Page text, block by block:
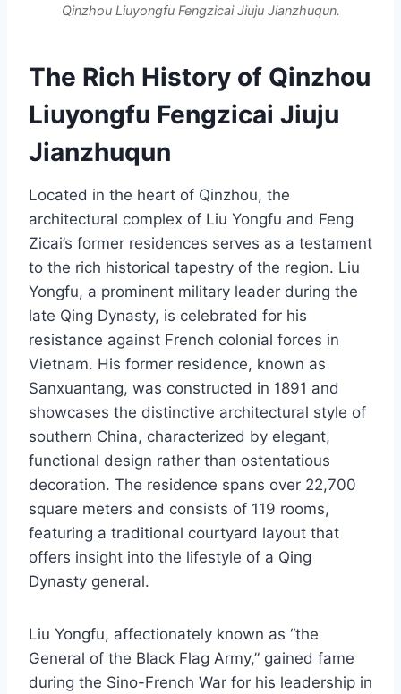
Qinzhou Liuyongfu Fengzicai Jiuju Jianzhuqun.
The Rich History of Qinzhou
Liuyongfu Fengzicai Jiuju
Jianzhuqun
Located in the heart of Qinzhou, the
architectural complex of Liu Yongfu and Feng
Zicai’s former residences serves as a testament
to the rich historical tapestry of the region. Liu
Yongfu, a prominent military leader during the
late Qing Dynasty, is celebrated for his
resistance against French colonial forces in
Vietnam. His former residence, known as
Sanxuantang, was constructed in 1891 and
showcases the distinctive architectural style of
southern China, characterized by elegant,
functional design rather than ostentatious
decoration. The residence spans over 22,700
square meters and consists of 119 rooms,
featuring a traditional courtyard layout that
offers insight into the lifestyle of a Qing
Dynasty general.
Liu Yongfu, affectionately known as “the
General of the Black Flag Army,” gained fame
during the Sino-French War for his leadership in